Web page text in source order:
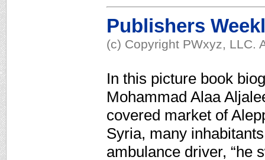
Publishers
(c) Copyright PWxyz, LLC.
In this picture book
Mohammad Alaa
covered market of
Syria, many
ambulance driver, “he